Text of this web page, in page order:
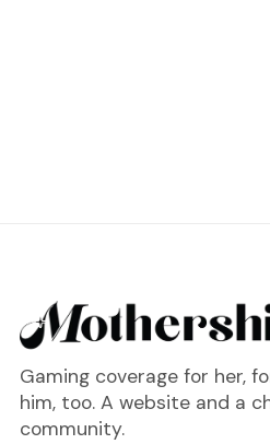
Gaming coverage for her,
him, too. A website and a
community.